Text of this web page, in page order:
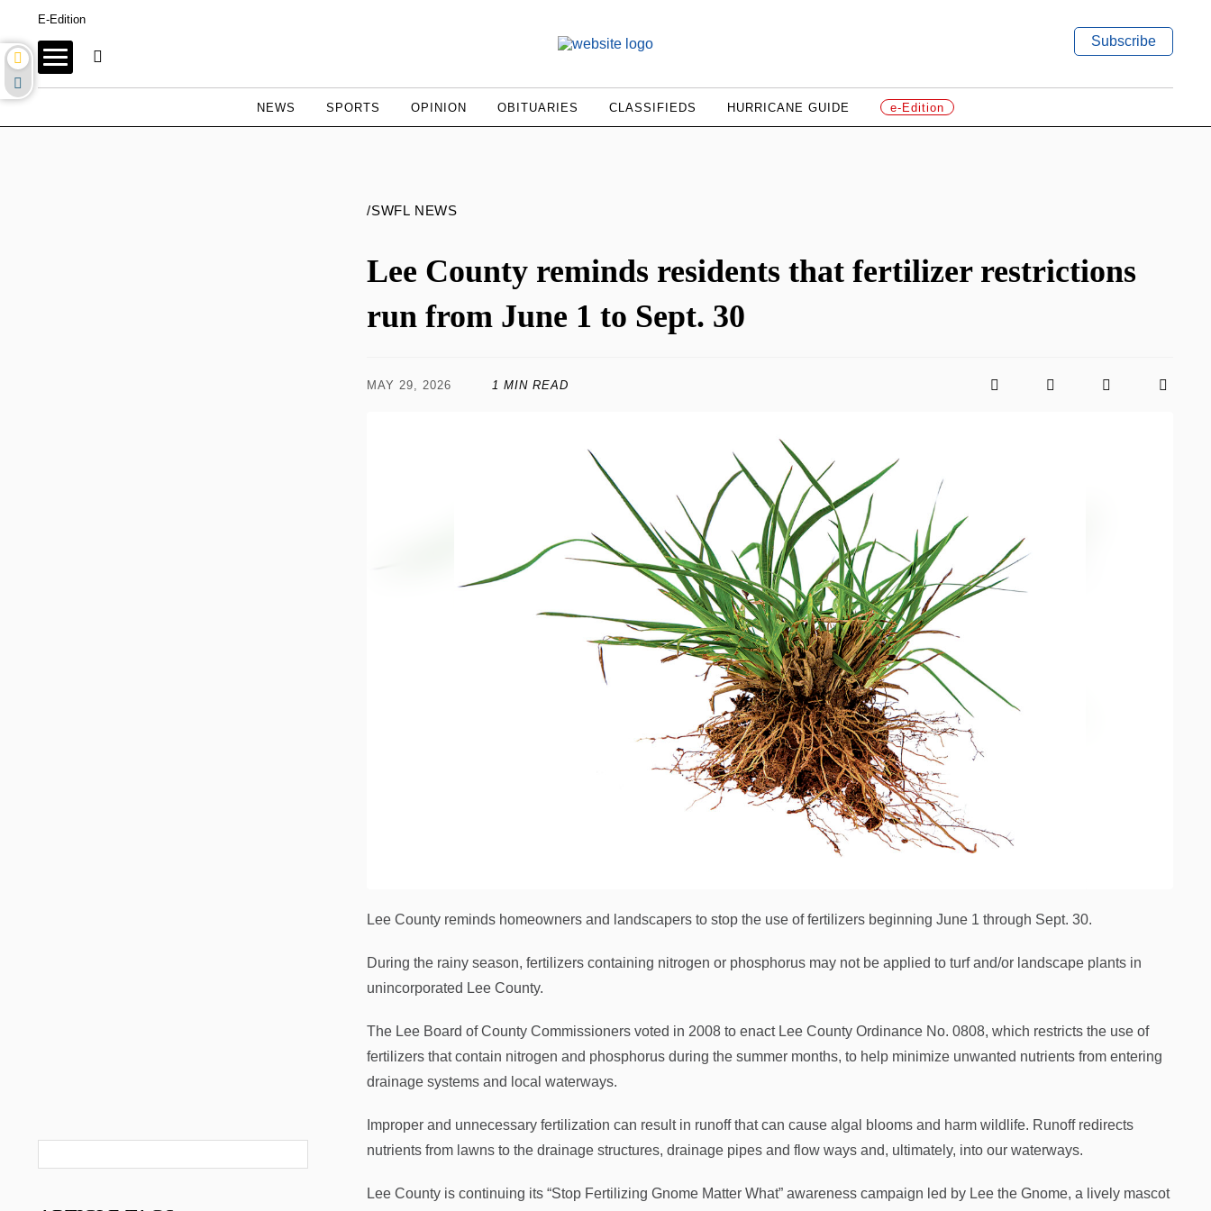
E-Edition
Subscribe
NEWS SPORTS OPINION OBITUARIES CLASSIFIEDS HURRICANE GUIDE e-Edition
/SWFL NEWS
Lee County reminds residents that fertilizer restrictions
run from June 1 to Sept. 30
MAY 29, 2026 1 MIN READ
Lee County reminds homeowners and landscapers to stop the use of fertilizers beginning June 1 through Sept. 30.
During the rainy season, fertilizers containing nitrogen or phosphorus may not be applied to turf and/or landscape plants in
unincorporated Lee County.
The Lee Board of County Commissioners voted in 2008 to enact Lee County Ordinance No. 0808, which restricts the use of
fertilizers that contain nitrogen and phosphorus during the summer months, to help minimize unwanted nutrients from entering
drainage systems and local waterways.
Improper and unnecessary fertilization can result in runoff that can cause algal blooms and harm wildlife. Runoff redirects
nutrients from lawns to the drainage structures, drainage pipes and flow ways and, ultimately, into our waterways.
Lee County is continuing its “Stop Fertilizing Gnome Matter What” awareness campaign led by Lee the Gnome, a lively mascot